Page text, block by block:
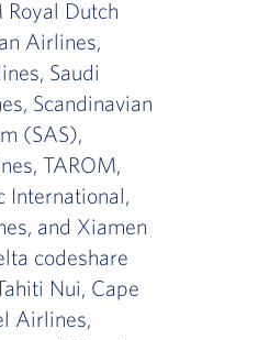
Dutch
Airlines,
Saudi
Scandinavian
(SAS),
TAROM,
International,
and Xiamen
codeshare
Nui, Cape
Airlines,